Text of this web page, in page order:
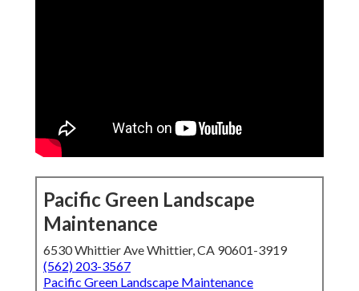
Pacific Green Landscape
Maintenance
6530 Whittier Ave Whittier, CA 90601-3919
(562) 203-3567
Pacific Green Landscape Maintenance